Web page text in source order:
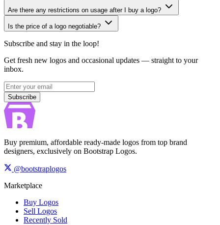
Are there any restrictions on usage after I buy a logo?
Is the price of a logo negotiable?
Subscribe and stay in the loop!
Get fresh new logos and occasional updates — straight to your
inbox.
Subscribe
Subscribe
Buy premium, affordable ready-made logos from top brand
designers, exclusively on Bootstrap Logos.
@bootstraplogos
Marketplace
Buy Logos
Sell Logos
Recently Sold